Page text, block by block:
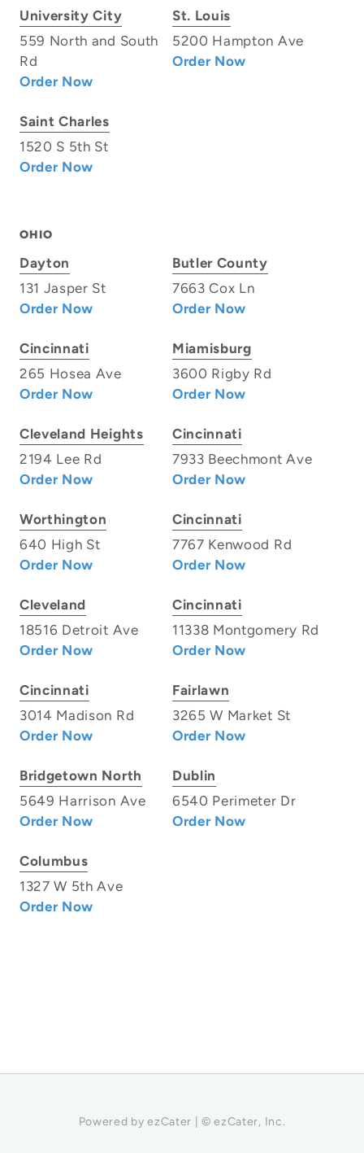
University City
559 North and South
Rd
Order Now
St. Louis
5200 Hampton Ave
Order Now
Saint Charles
1520 S 5th St
Order Now
OHIO
Dayton
131 Jasper St
Order Now
Butler County
7663 Cox Ln
Order Now
Cincinnati
265 Hosea Ave
Order Now
Miamisburg
3600 Rigby Rd
Order Now
Cleveland Heights
2194 Lee Rd
Order Now
Cincinnati
7933 Beechmont Ave
Order Now
Worthington
640 High St
Order Now
Cincinnati
7767 Kenwood Rd
Order Now
Cleveland
18516 Detroit Ave
Order Now
Cincinnati
11338 Montgomery Rd
Order Now
Cincinnati
3014 Madison Rd
Order Now
Fairlawn
3265 W Market St
Order Now
Bridgetown North
5649 Harrison Ave
Order Now
Dublin
6540 Perimeter Dr
Order Now
Columbus
1327 W 5th Ave
Order Now
Powered by ezCater | © ezCater, Inc.